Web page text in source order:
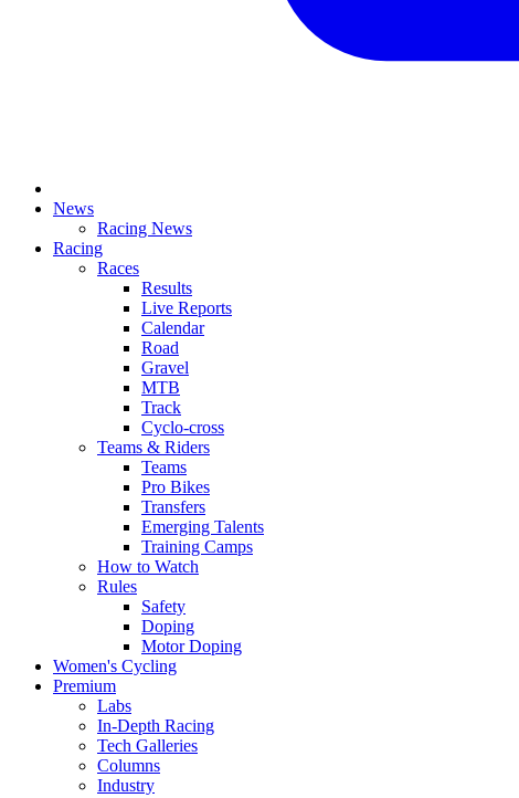
News
Racing News
Racing
Races
Results
Live Reports
Calendar
Road
Gravel
MTB
Track
Cyclo-cross
Teams & Riders
Teams
Pro Bikes
Transfers
Emerging Talents
Training Camps
How to Watch
Rules
Safety
Doping
Motor Doping
Women's Cycling
Premium
Labs
In-Depth Racing
Tech Galleries
Columns
Industry